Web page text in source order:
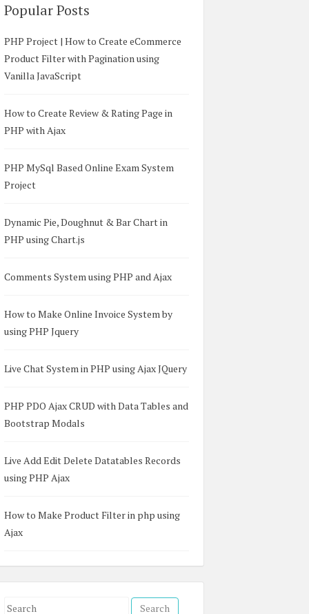
Popular Posts
PHP Project | How to Create eCommerce
Product Filter with Pagination using
Vanilla JavaScript
How to Create Review & Rating Page in
PHP with Ajax
PHP MySql Based Online Exam System
Project
Dynamic Pie, Doughnut & Bar Chart in
PHP using Chart.js
Comments System using PHP and Ajax
How to Make Online Invoice System by
using PHP Jquery
Live Chat System in PHP using Ajax JQuery
PHP PDO Ajax CRUD with Data Tables and
Bootstrap Modals
Live Add Edit Delete Datatables Records
using PHP Ajax
How to Make Product Filter in php using
Ajax
S